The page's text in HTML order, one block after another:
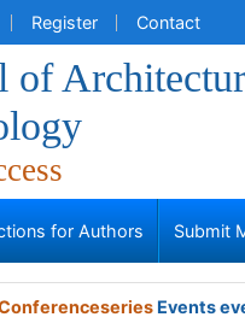
Register Contact
of
for Authors Submit
Events